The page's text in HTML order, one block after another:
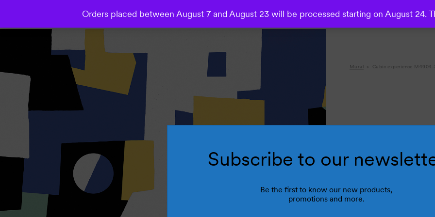
Wallpaper Mural Bespoke Studio
Mural Cubic experience M4904-
Subscribe to our
Be the first to know our new products,
promotions and more.
Orders placed between August 7 and August 23 will be processed starting on August 24.